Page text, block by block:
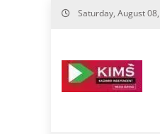
Skip
Saturday, August